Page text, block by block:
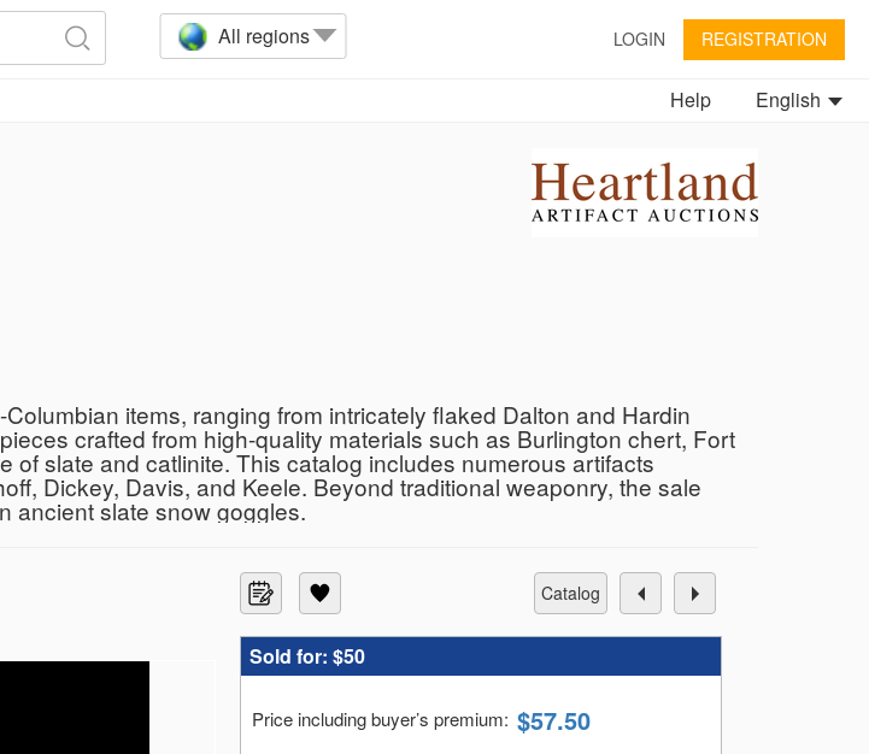
All regions LOGIN REGISTRATION
English
Help
items, ranging from intricately flaked Dalton and Hardin
crafted from high-quality materials such as Burlington chert, Fort
slate and catlinite. This catalog includes numerous artifacts
Dickey, Davis, and Keele. Beyond traditional weaponry, the sale
ancient slate snow goggles.
catalog
Sold for: $50
Price including buyer’s premium: $57.50